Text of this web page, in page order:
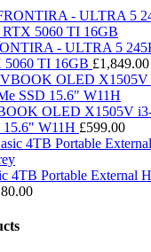
- ULTRA 5
TI 16GB £1,849.00
OLED X1505V
W11H £599.00
4TB Portable External